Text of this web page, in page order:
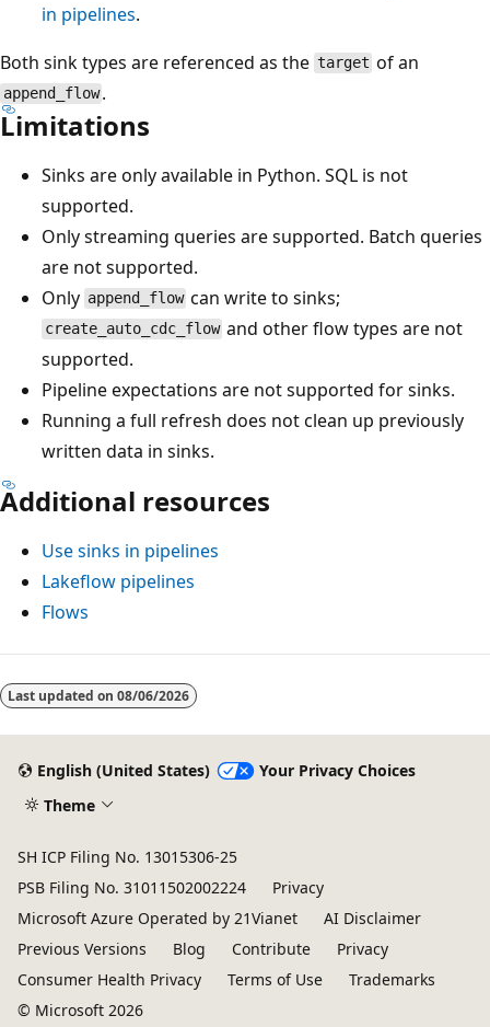
in pipelines.
Both sink types are referenced as the target of an
append_flow .
Limitations
Sinks are only available in Python. SQL is not
supported.
Only streaming queries are supported. Batch queries
are not supported.
Only append_flow can write to sinks;
create_auto_cdc_flow and other flow types are not
supported.
Pipeline expectations are not supported for sinks.
Running a full refresh does not clean up previously
written data in sinks.
Additional resources
Use sinks in pipelines
Lakeflow pipelines
Flows
Reading
mode
Last updated on 08/06/2026
English (United States)
Your Privacy Choices
Theme
SH ICP Filing No. 13015306-25
PSB Filing No. 31011502002224
Privacy
Microsoft Azure Operated by 21Vianet
AI Disclaimer
Previous Versions
Blog Contribute
Privacy
Consumer Health Privacy
Terms of Use
Trademarks
© Microsoft 2026